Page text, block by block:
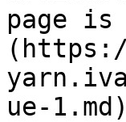
page is
ue-